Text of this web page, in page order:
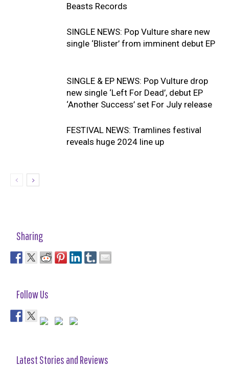
Beasts Records
SINGLE NEWS: Pop Vulture share new
single ‘Blister’ from imminent debut EP
SINGLE & EP NEWS: Pop Vulture drop
new single ‘Left For Dead’, debut EP
‘Another Success’ set For July release
FESTIVAL NEWS: Tramlines festival
reveals huge 2024 line up
Sharing
Follow Us
Latest Stories and Reviews